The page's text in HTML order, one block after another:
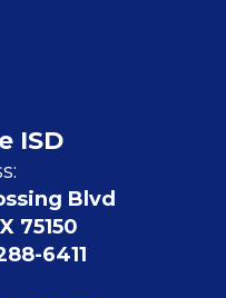
ISD
Blvd
75150
6411